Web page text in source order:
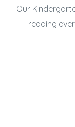
Our
reading